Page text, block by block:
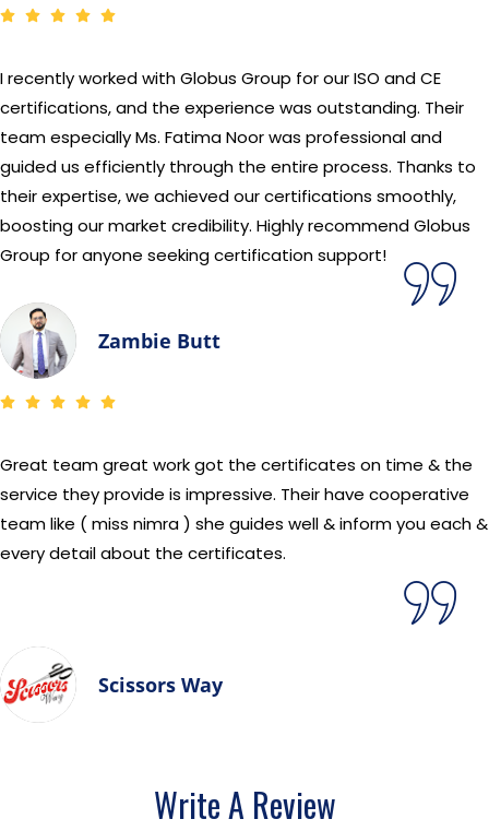
I recently worked with Globus Group for our ISO and CE
certifications, and the experience was outstanding. Their
team especially Ms. Fatima Noor was professional and
guided us efficiently through the entire process. Thanks to
their expertise, we achieved our certifications smoothly,
boosting our market credibility. Highly recommend Globus
Group for anyone seeking certification support!
Zambie Butt
Great team great work got the certificates on time & the
service they provide is impressive. Their have cooperative
team like ( miss nimra ) she guides well & inform you each &
every detail about the certificates.
Scissors Way
Write A Review